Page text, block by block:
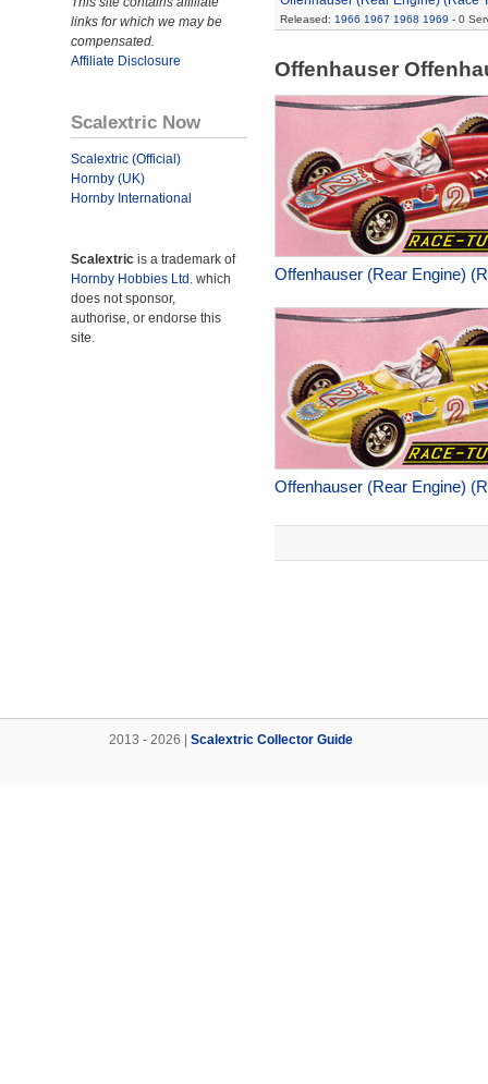
links for which we may be
compensated.
Affiliate Disclosure
Scalextric Now
Scalextric (Official)
Hornby (UK)
Hornby International
Scalextric is a trademark of
Hornby Hobbies Ltd. which
does not sponsor,
authorise, or endorse this
site.
Released: 1966 1967 1968 1969 - 0
Offenhauser
Offenhauser (Rear Engine)
Offenhauser (Rear Engine)
2013 - 2026 | Scalextric Collector Guide